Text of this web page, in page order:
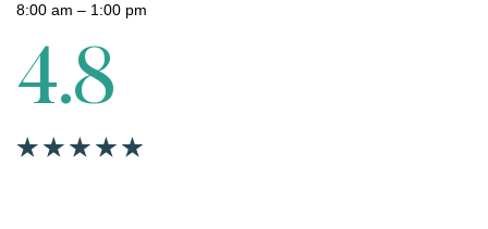
8:00 am – 1:00 pm
4.8